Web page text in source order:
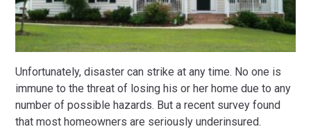
Unfortunately, disaster can strike at any time. No one is
immune to the threat of losing his or her home due to any
number of possible hazards. But a recent survey found
that most homeowners are seriously underinsured.